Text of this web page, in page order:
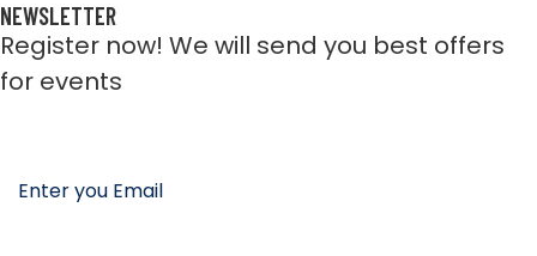
NEWSLETTER
Register now! We will send you best offers
for events